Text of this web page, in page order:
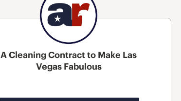
A Cleaning Contract to Make Las
Vegas Fabulous